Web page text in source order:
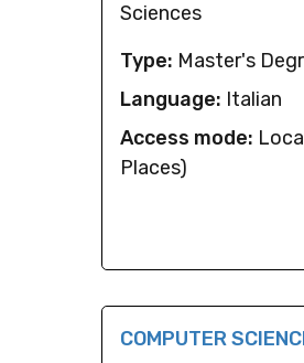
Sciences
Type: Master's
Language: Italian
Access mode:
Places)
COMPUTER